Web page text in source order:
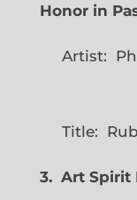
Honor in
Artist:
Title:
3. Art Spirit